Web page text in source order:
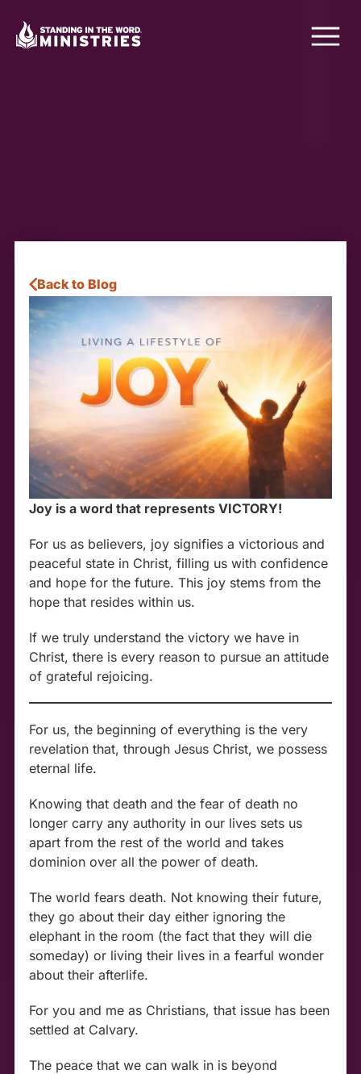
Back to Blog
Joy is a word that represents VICTORY!
For us as believers, joy signifies a victorious and
peaceful state in Christ, filling us with confidence
and hope for the future. This joy stems from the
hope that resides within us.
If we truly understand the victory we have in
Christ, there is every reason to pursue an attitude
of grateful rejoicing.
For us, the beginning of everything is the very
revelation that, through Jesus Christ, we possess
eternal life.
Knowing that death and the fear of death no
longer carry any authority in our lives sets us
apart from the rest of the world and takes
dominion over all the power of death.
The world fears death. Not knowing their future,
they go about their day either ignoring the
elephant in the room (the fact that they will die
someday) or living their lives in a fearful wonder
about their afterlife.
For you and me as Christians, that issue has been
settled at Calvary.
The peace that we can walk in is beyond